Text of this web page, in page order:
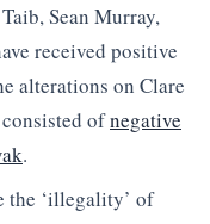
Sean Murray,
received positive
alterations on Clare
ofnegative
.
the ‘illegality’ of